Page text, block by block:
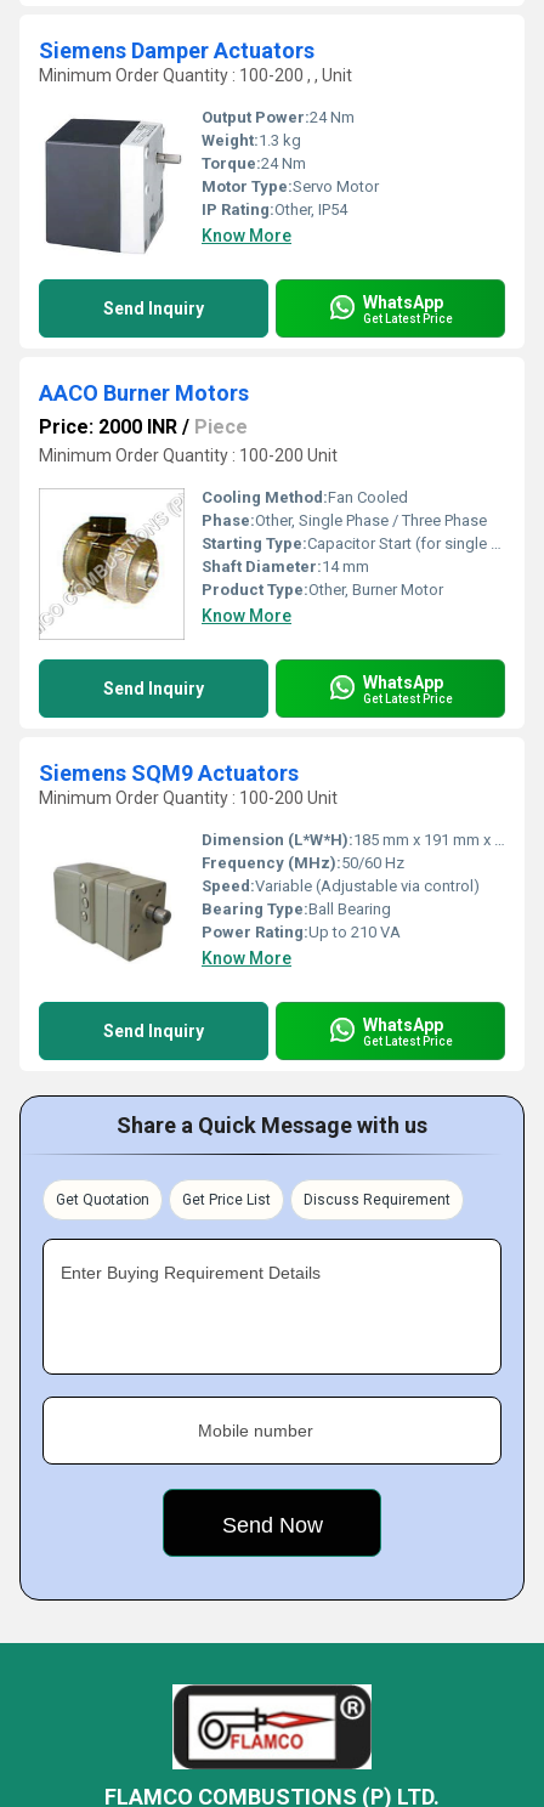
Siemens Damper Actuators
Minimum Order Quantity : 100-200 , , Unit
Output Power:24 Nm
Weight:1.3 kg
Torque:24 Nm
Motor Type:Servo Motor
IP Rating:Other, IP54
Know More
Send Inquiry WhatsApp
Get Latest Price
AACO Burner Motors
Price: 2000 INR / Piece
Minimum Order Quantity : 100-200 Unit
Cooling Method:Fan Cooled
Phase:Other, Single Phase / Three Phase
Starting Type:Capacitor Start (for single phase)
Shaft Diameter:14 mm
Product Type:Other, Burner Motor
Know More
Send Inquiry WhatsApp
Get Latest Price
Siemens SQM9 Actuators
Minimum Order Quantity : 100-200 Unit
Dimension (L*W*H):185 mm x 191 mm x 230 mm
Frequency (MHz):50/60 Hz
Speed:Variable (Adjustable via control)
Bearing Type:Ball Bearing
Power Rating:Up to 210 VA
Know More
Send Inquiry WhatsApp
Get Latest Price
Share a Quick Message with us
Get Quotation Get Price List Discuss Requirement
Enter Buying Requirement Details
Mobile number
FLAMCO COMBUSTIONS (P) LTD.